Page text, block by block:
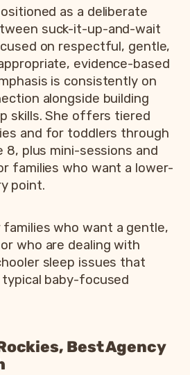
as a deliberate
suck-it-up-and-wait
on respectful, gentle,
evidence-based
is consistently on
alongside building
skills. She offers tiered
and for toddlers through
8, plus mini-sessions and
families who want a lower-
point.
families who want a gentle,
who are dealing with
sleep issues that
baby-focused
Best Agency